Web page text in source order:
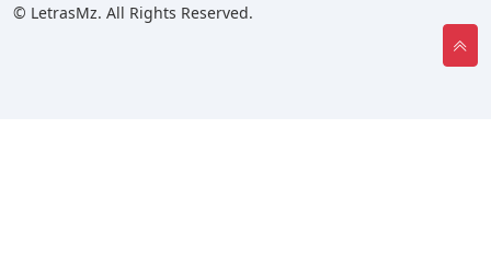
© LetrasMz. All Rights Reserved.